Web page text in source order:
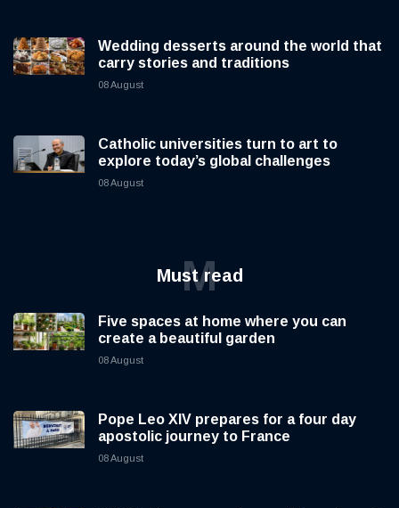
Wedding desserts around the world that
carry stories and traditions
08 August
Catholic universities turn to art to
explore today’s global challenges
08 August
Must read
M
Five spaces at home where you can
create a beautiful garden
08 August
Pope Leo XIV prepares for a four day
apostolic journey to France
08 August